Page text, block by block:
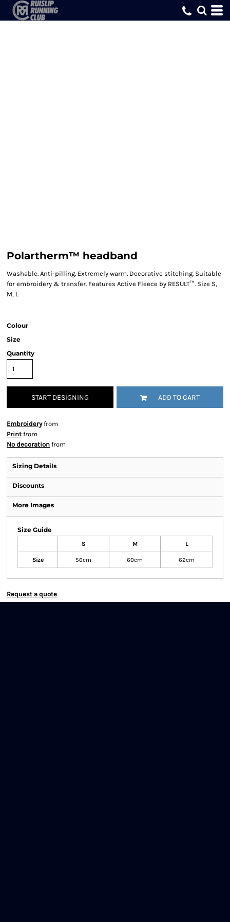
Polartherm™ headband
Washable. Anti-pilling. Extremely warm. Decorative stitching. Suitable
for embroidery & transfer. Features Active Fleece by RESULT™. Size S,
M, L
Colour
Size
Quantity
START DESIGNING ADD TO CART
Embroideryfrom
Print from
No decoration from
Sizing Details
Discounts
More Images
Size Guide
S M L
Size 56cm 60cm 62cm
Request a quote